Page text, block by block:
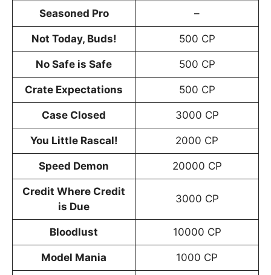
Seasoned Pro –
Not Today, Buds! 500 CP
No Safe is Safe 500 CP
Crate Expectations 500 CP
Case Closed 3000 CP
You Little Rascal! 2000 CP
Speed Demon 20000 CP
Credit Where Credit
is Due
3000 CP
Bloodlust 10000 CP
Model Mania 1000 CP